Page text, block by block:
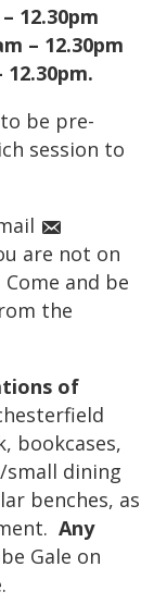
12.30pm
– 12.30pm
12.30pm.
be pre-
session to
are not on
and be
the
of
bookcases,
small dining
benches, as
Any
Gale on